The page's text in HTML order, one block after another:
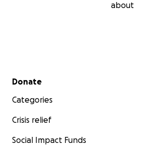
about
Secondary menu
Donate
Categories
Crisis relief
Social Impact Funds